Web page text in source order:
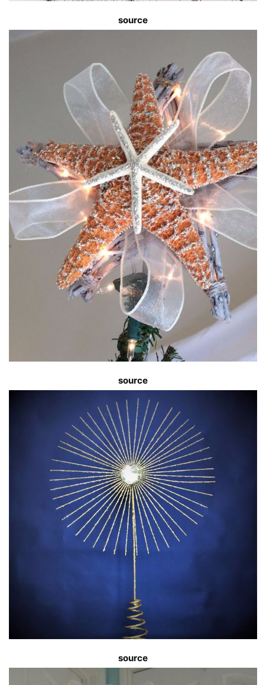
source
source
source